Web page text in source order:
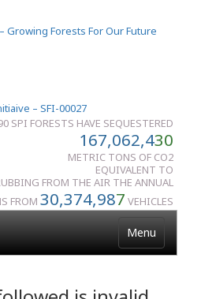
SPI FORESTS HAVE SEQUESTERED
167,062,430
METRIC TONS OF CO2
EQUIVALENT TO
FROM THE AIR THE ANNUAL
FROM 30,374,987 VEHICLES
Menu